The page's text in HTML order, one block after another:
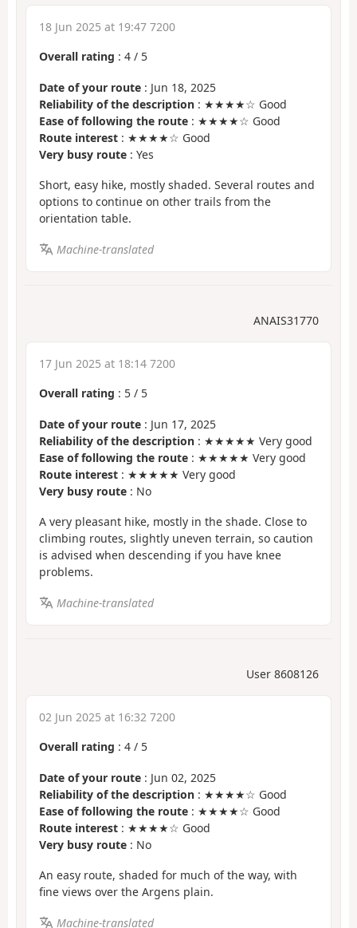
18 Jun 2025 at 19:47 7200
Overall rating : 4 / 5
Date of your route : Jun 18, 2025
Reliability of the description : ★★★★☆ Good
Ease of following the route : ★★★★☆ Good
Route interest : ★★★★☆ Good
Very busy route : Yes
Short, easy hike, mostly shaded. Several routes and
options to continue on other trails from the
orientation table.
Machine-translated
ANAIS31770
17 Jun 2025 at 18:14 7200
Overall rating : 5 / 5
Date of your route : Jun 17, 2025
Reliability of the description : ★★★★★ Very good
Ease of following the route : ★★★★★ Very good
Route interest : ★★★★★ Very good
Very busy route : No
A very pleasant hike, mostly in the shade. Close to
climbing routes, slightly uneven terrain, so caution
is advised when descending if you have knee
problems.
Machine-translated
User 8608126
02 Jun 2025 at 16:32 7200
Overall rating : 4 / 5
Date of your route : Jun 02, 2025
Reliability of the description : ★★★★☆ Good
Ease of following the route : ★★★★☆ Good
Route interest : ★★★★☆ Good
Very busy route : No
An easy route, shaded for much of the way, with
fine views over the Argens plain.
Machine-translated